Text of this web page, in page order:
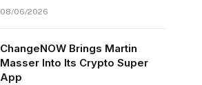
08/06/2026
ChangeNOW Brings Martin
Masser Into Its Crypto Super
App